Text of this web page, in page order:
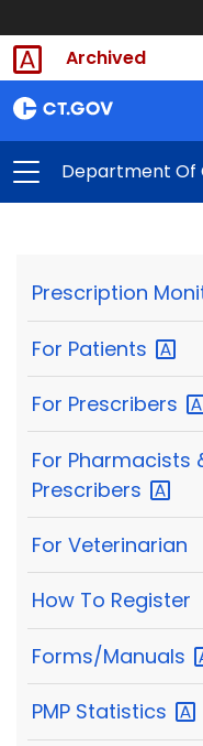
Archived
Department Of
Prescription
For Patients
For Prescribers
For Pharmacists
Prescribers
For Veterinarian
How To Register
Forms/Manuals
PMP Statistics